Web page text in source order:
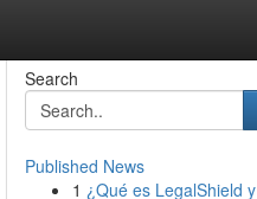
Search
Published News
1 ¿Qué es LegalShield y